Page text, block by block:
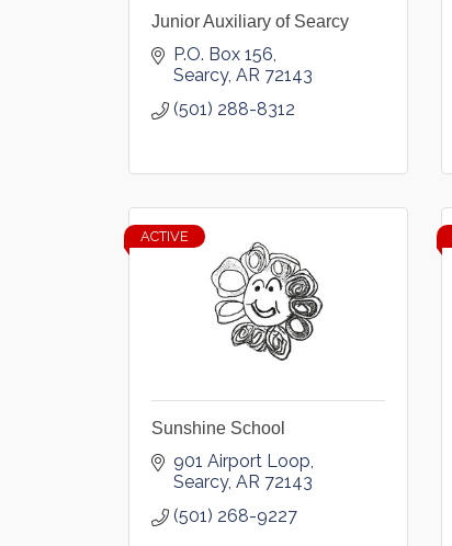
Junior Auxiliary of Searcy
P.O. Box 156
Searcy AR 72143
(501) 288-8312
ACTIVE
Sunshine School
901 Airport Loop
Searcy AR 72143
(501) 268-9227